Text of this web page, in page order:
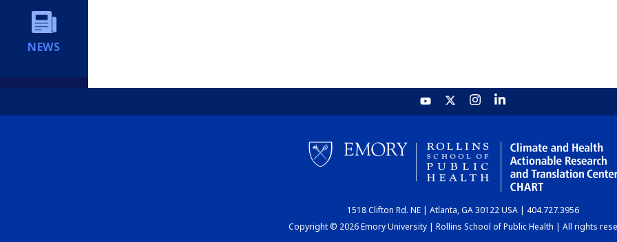
NEWS
1518 Clifton Rd. NE | Atlanta, GA 30122 USA | 404.727.3956
Copyright © 2026 Emory University | Rollins School of Public Health | All rights